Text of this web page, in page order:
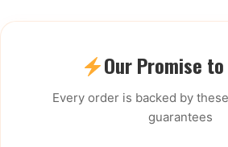
Our Promise to
Every order is backed by
guarantees